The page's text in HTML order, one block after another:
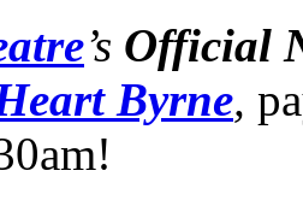
’s Official
Byrne,